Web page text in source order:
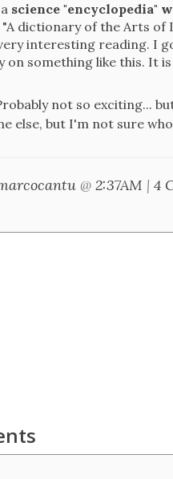
science "encyclopedia"
"A dictionary of the Arts of
interesting reading. I
on something like this. It
not so exciting...
else, but I'm not sure
@ 2:37AM | 4